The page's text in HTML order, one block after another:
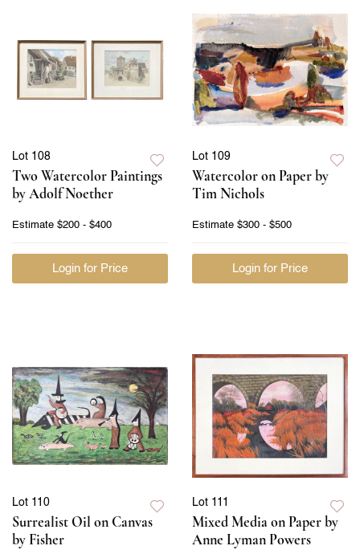
Lot 108
Two Watercolor Paintings
by Adolf Noether
Estimate $200 - $400
Login for Price
Lot 109
Watercolor on Paper by
Tim Nichols
Estimate $300 - $500
Login for Price
Lot 110
Surrealist Oil on Canvas
by Fisher
Lot 111
Mixed Media on Paper by
Anne Lyman Powers